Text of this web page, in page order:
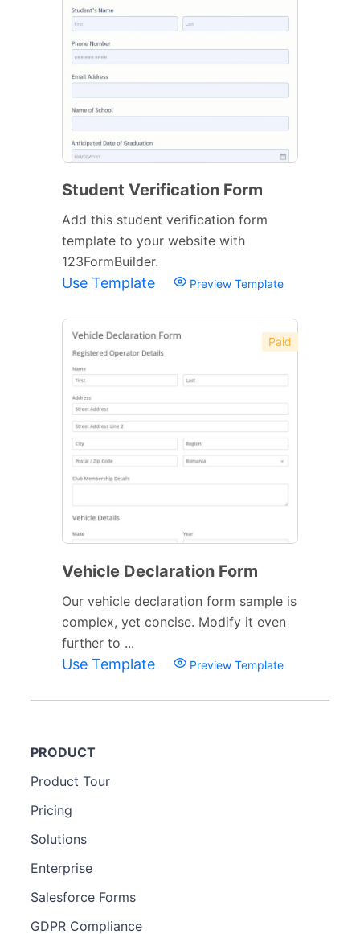
Student Verification Form
Add this student verification form
template to your website with
123FormBuilder.
Use Template Preview Template
Paid
Vehicle Declaration Form
Our vehicle declaration form sample is
complex, yet concise. Modify it even
further to ...
Use Template Preview Template
PRODUCT
Product Tour
Pricing
Solutions
Enterprise
Salesforce Forms
GDPR Compliance